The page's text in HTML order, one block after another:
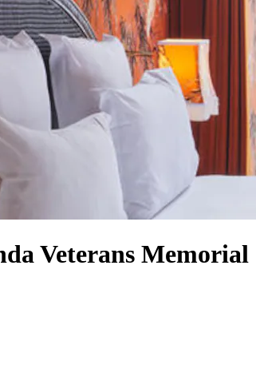
Veterans Memorial